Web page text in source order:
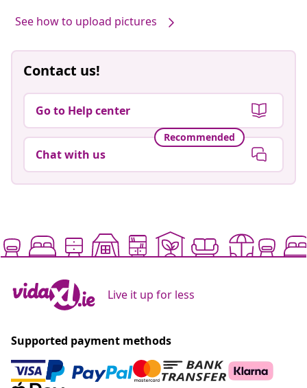
See how to upload pictures
Contact us!
Go to Help center
Recommended
Chat with us
Live it up for less
Supported payment methods